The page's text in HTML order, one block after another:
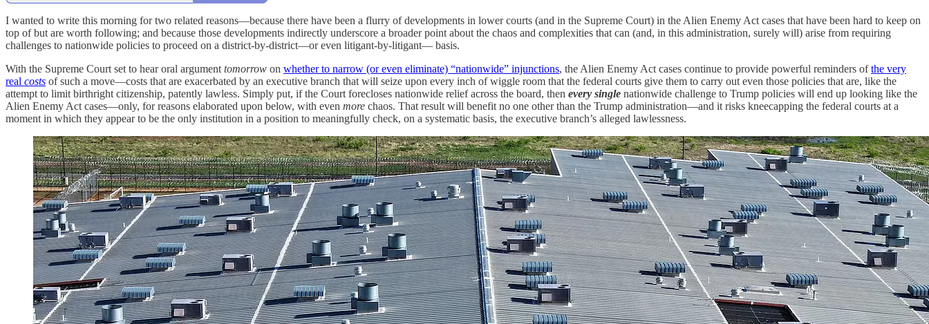
I wanted to write this morning for two related reasons—because there have been a flurry of developments in lower courts (and in the Supreme Court) in the Alien Enemy Act cases that have been hard to keep on
top of but are worth following; and because those developments indirectly underscore a broader point about the chaos and complexities that can (and, in this administration, surely will) arise from requiring
challenges to nationwide policies to proceed on a district-by-district—or even litigant-by-litigant— basis.
With the Supreme Court set to hear oral argument tomorrow on whether to narrow (or even eliminate) “nationwide” injunctions, the Alien Enemy Act cases continue to provide powerful reminders ofthe very
real costs of such a move—costs that are exacerbated by an executive branch that will seize upon every inch of wiggle room that the federal courts give them to carry out even those policies that are, like the
attempt to limit birthright citizenship, patently lawless. Simply put, if the Court forecloses nationwide relief across the board, then every single nationwide challenge to Trump policies will end up looking like the
Alien Enemy Act cases—only, for reasons elaborated upon below, with even more chaos. That result will benefit no one other than the Trump administration—and it risks kneecapping the federal courts at a
moment in which they appear to be the only institution in a position to meaningfully check, on a systematic basis, the executive branch’s alleged lawlessness.